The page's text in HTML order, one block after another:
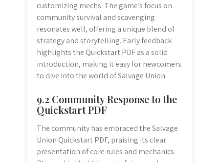
customizing mechs. The game’s focus on
community survival and scavenging
resonates well, offering a unique blend of
strategy and storytelling. Early feedback
highlights the Quickstart PDF as a solid
introduction, making it easy for newcomers
to dive into the world of Salvage Union.
9.2 Community Response to the
Quickstart PDF
The community has embraced the Salvage
Union Quickstart PDF, praising its clear
presentation of core rules and mechanics.